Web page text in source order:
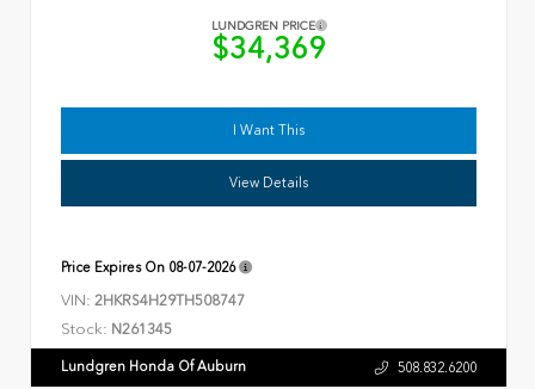
LUNDGREN PRICE
$34,369
I Want This
View Details
Price Expires On 08-07-2026
VIN: 2HKRS4H29TH508747
Stock: N261345
Lundgren Honda Of Auburn 508.832.6200